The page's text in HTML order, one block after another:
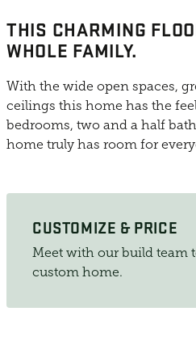
THIS CHARMING
WHOLE FAMILY.
With the wide open spaces,
ceilings this home has the
bedrooms, two and a half
home truly has room for
CUSTOMIZE & PRICE
Meet with our build team
custom home.